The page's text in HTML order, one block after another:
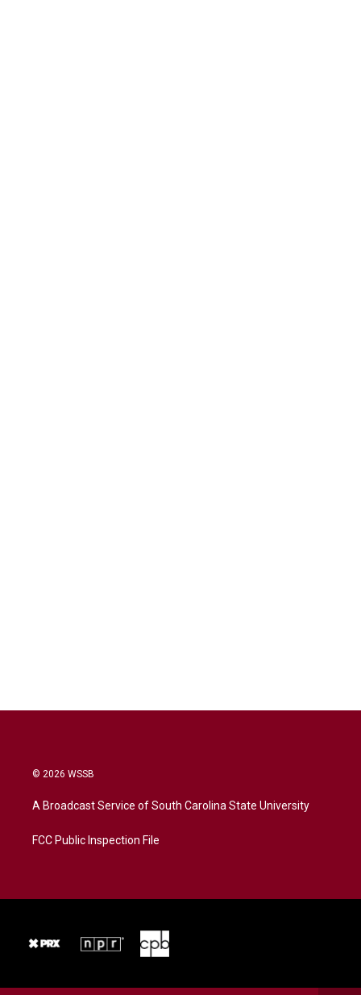
© 2026 WSSB
A Broadcast Service of South Carolina State University
FCC Public Inspection File